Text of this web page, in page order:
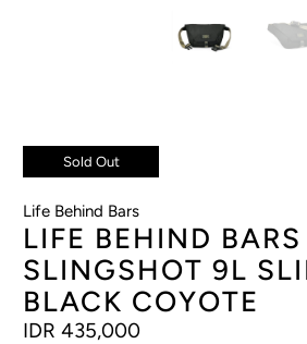
Sold Out
Life Behind Bars
LIFE BEHIND
SLINGSHOT 9L
BLACK COYOTE
IDR 435,000